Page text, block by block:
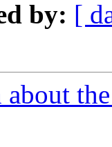
by: [